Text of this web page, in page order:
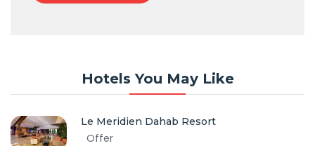
Hotels You May Like
Le Meridien Dahab Resort
Offer